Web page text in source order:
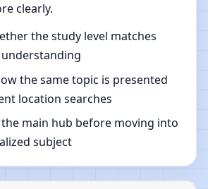
clearly.
the study level matches
the same topic is presented
location searches
main hub before moving into
subject